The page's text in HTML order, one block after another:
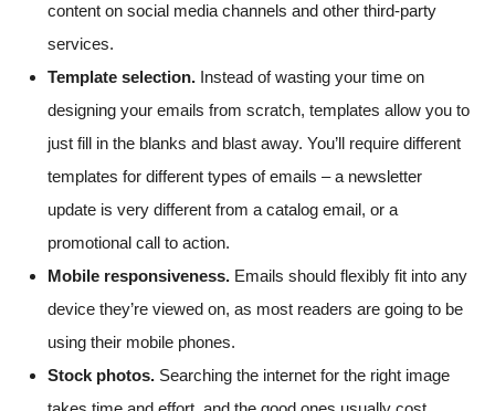
content on social media channels and other third-party
services.
Template selection. Instead of wasting your time on
designing your emails from scratch, templates allow you to
just fill in the blanks and blast away. You’ll require different
templates for different types of emails – a newsletter
update is very different from a catalog email, or a
promotional call to action.
Mobile responsiveness. Emails should flexibly fit into any
device they’re viewed on, as most readers are going to be
using their mobile phones.
Stock photos. Searching the internet for the right image